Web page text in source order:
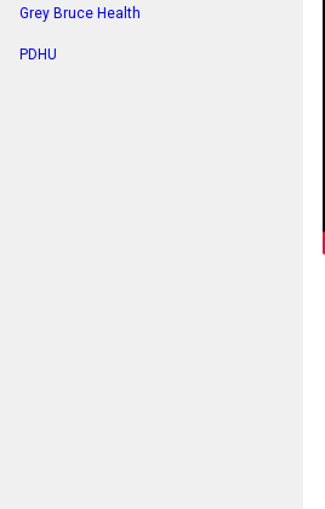
Grey Bruce Health
PDHU